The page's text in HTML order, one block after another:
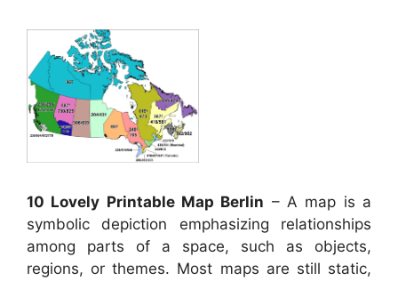
10 Lovely Printable Map Berlin – A map is a
symbolic depiction emphasizing relationships
among parts of a space, such as objects,
regions, or themes. Most maps are still static,